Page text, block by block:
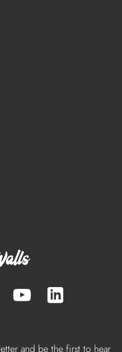
and be the first to hear